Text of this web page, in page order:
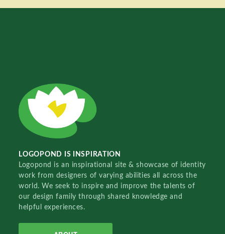
LOGOPOND IS INSPIRATION
Logopond is an inspirational site & showcase of identity
work from designers of varying abilities all across the
world. We seek to inspire and improve the talents of
our design family through shared knowledge and
helpful experiences.